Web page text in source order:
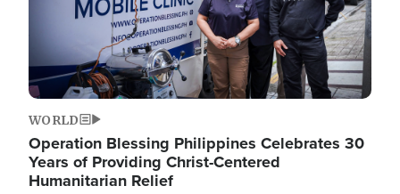
WORLD
Operation Blessing Philippines Celebrates 30
Years of Providing Christ-Centered
Humanitarian Relief